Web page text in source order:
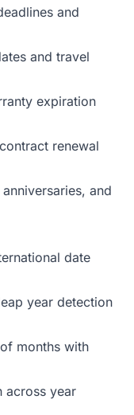
and
and travel
expiration
renewal
and
date
year detection
months with
across year